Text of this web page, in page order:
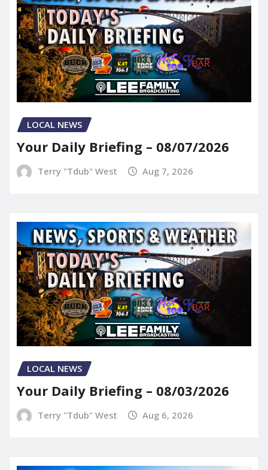
LOCAL NEWS
Your Daily Briefing – 08/07/2026
Terry "Tdub" West Aug 7, 2026
LOCAL NEWS
Your Daily Briefing – 08/03/2026
Terry "Tdub" West Aug 6, 2026